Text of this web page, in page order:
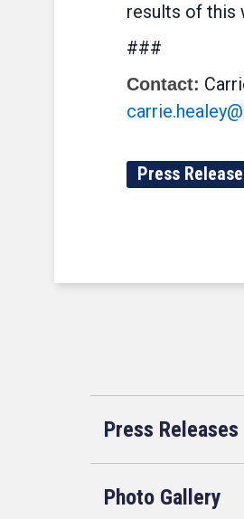
results of this
###
Contact:
Press
Press Releases
Photo Gallery